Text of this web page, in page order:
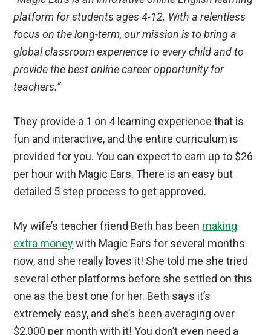
platform for students ages 4-12. With a relentless
focus on the long-term, our mission is to bring a
global classroom experience to every child and to
provide the best online career opportunity for
teachers.”
They provide a 1 on 4 learning experience that is
fun and interactive, and the entire curriculum is
provided for you. You can expect to earn up to $26
per hour with Magic Ears. There is an easy but
detailed 5 step process to get approved.
My wife’s teacher friend Beth has been making
extra moneywith Magic Ears for several months
now, and she really loves it! She told me she tried
several other platforms before she settled on this
one as the best one for her. Beth says it’s
extremely easy, and she’s been averaging over
$2,000 per month with it! You don’t even need a